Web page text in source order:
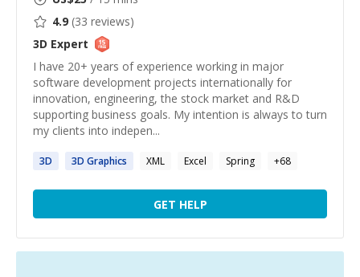
4.9 (33 reviews)
3D Expert
I have 20+ years of experience working in major
software development projects internationally for
innovation, engineering, the stock market and R&D
supporting business goals. My intention is always to turn
my clients into indepen...
3D 3D Graphics XML Excel Spring +68
GET HELP